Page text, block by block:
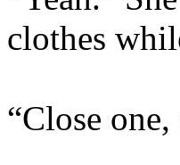
clothes
“Close